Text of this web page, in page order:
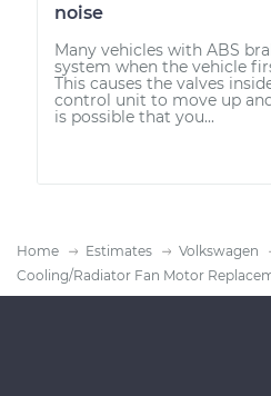
noise
Many vehicles with ABS
system when the vehicle
This causes the valves
control unit to move up
is possible that you...
Home Estimates Volkswagen
Cooling/Radiator Fan Motor